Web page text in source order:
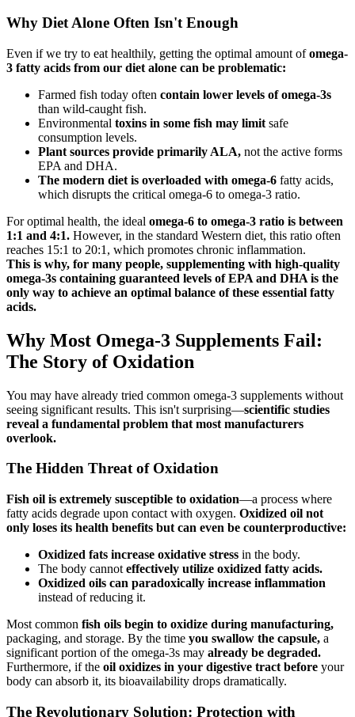
Why Diet Alone Often Isn't Enough
Even if we try to eat healthily, getting the optimal amount ofomega-
3 fatty acids from our diet alone can be problematic:
Farmed fish today often contain lower levels of omega-3s
than wild-caught fish.
Environmental toxins in some fish may limit safe
consumption levels.
Plant sources provide primarily ALA, not the active forms
EPA and DHA.
The modern diet is overloaded with omega-6 fatty acids,
which disrupts the critical omega-6 to omega-3 ratio.
For optimal health, the ideal omega-6 to omega-3 ratio is between
1:1 and 4:1. However, in the standard Western diet, this ratio often
reaches 15:1 to 20:1, which promotes chronic inflammation.
This is why, for many people, supplementing with high-quality
omega-3s containing guaranteed levels of EPA and DHA is the
only way to achieve an optimal balance of these essential fatty
acids.
Why Most Omega-3 Supplements Fail:
The Story of Oxidation
You may have already tried common omega-3 supplements without
seeing significant results. This isn't surprising—scientific studies
reveal a fundamental problem that most manufacturers
overlook.
The Hidden Threat of Oxidation
Fish oil is extremely susceptible to oxidation—a process where
fatty acids degrade upon contact with oxygen. Oxidized oil not
only loses its health benefits but can even be counterproductive:
Oxidized fats increase oxidative stress in the body.
The body cannot effectively utilize oxidized fatty acids.
Oxidized oils can paradoxically increase inflammation
instead of reducing it.
Most common fish oils begin to oxidize during manufacturing,
packaging, and storage. By the time you swallow the capsule, a
significant portion of the omega-3s may already be degraded.
Furthermore, if the oil oxidizes in your digestive tract before your
body can absorb it, its bioavailability drops dramatically.
The Revolutionary Solution: Protection with